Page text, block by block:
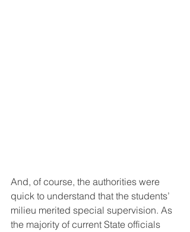
And, of course, the authorities were
quick to understand that the students’
milieu merited special supervision. As
the majority of current State officials